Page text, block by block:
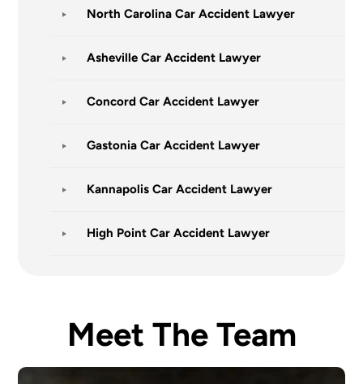
North Carolina Car Accident Lawyer
Asheville Car Accident Lawyer
Concord Car Accident Lawyer
Gastonia Car Accident Lawyer
Kannapolis Car Accident Lawyer
High Point Car Accident Lawyer
Meet The Team